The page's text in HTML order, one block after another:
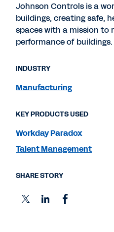
Johnson Controls is a
buildings, creating safe,
spaces with a mission to
performance of buildings.
INDUSTRY
Manufacturing
KEY PRODUCTS USED
Workday Paradox
Talent Management
SHARE STORY